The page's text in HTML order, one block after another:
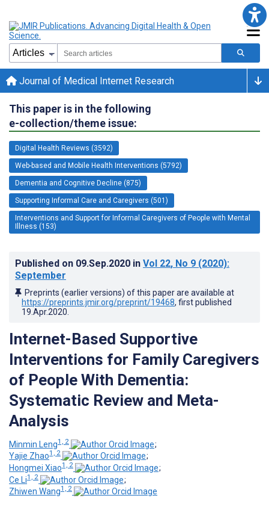
Journal of Medical Internet Research
This paper is in the following
e-collection/theme issue:
Digital Health Reviews (3592)
Web-based and Mobile Health Interventions (5792)
Dementia and Cognitive Decline (875)
Supporting Informal Care and Caregivers (501)
Interventions and Support for Informal Caregivers of People with Mental
Illness (153)
Published on 09.Sep.2020 in Vol 22, No 9 (2020):
September
Preprints (earlier versions) of this paper are available at
https://preprints.jmir.org/preprint/19468, first published
19.Apr.2020
Internet-Based Supportive
Interventions for Family Caregivers
of People With Dementia:
Systematic Review and Meta-
Analysis
Minmin Leng1, 2
;
Yajie Zhao1, 2
;
Hongmei Xiao1, 2
;
Ce Li1, 2
;
Zhiwen Wang1, 2